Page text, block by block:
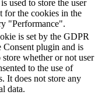
used to store the user
for the cookies in the
"Performance".
is set by the GDPR
Consent plugin and is
store whether or not user
to the use of
It does not store any
data.